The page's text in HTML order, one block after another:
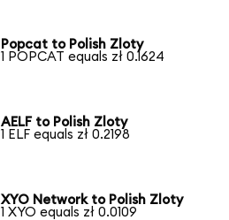
Popcat to Polish Zloty
1 POPCAT equals zł 0.1624
AELF to Polish Zloty
1 ELF equals zł 0.2198
XYO Network to Polish Zloty
1 XYO equals zł 0.0109